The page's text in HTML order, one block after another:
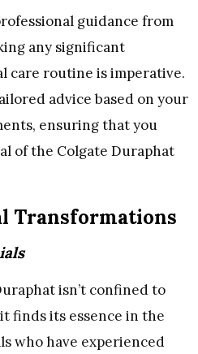
guidance from
any significant
care routine is imperative.
advice based on your
ensuring that you
of the Colgate Duraphat
Transformations
isn’t confined to
finds its essence in the
who have experienced